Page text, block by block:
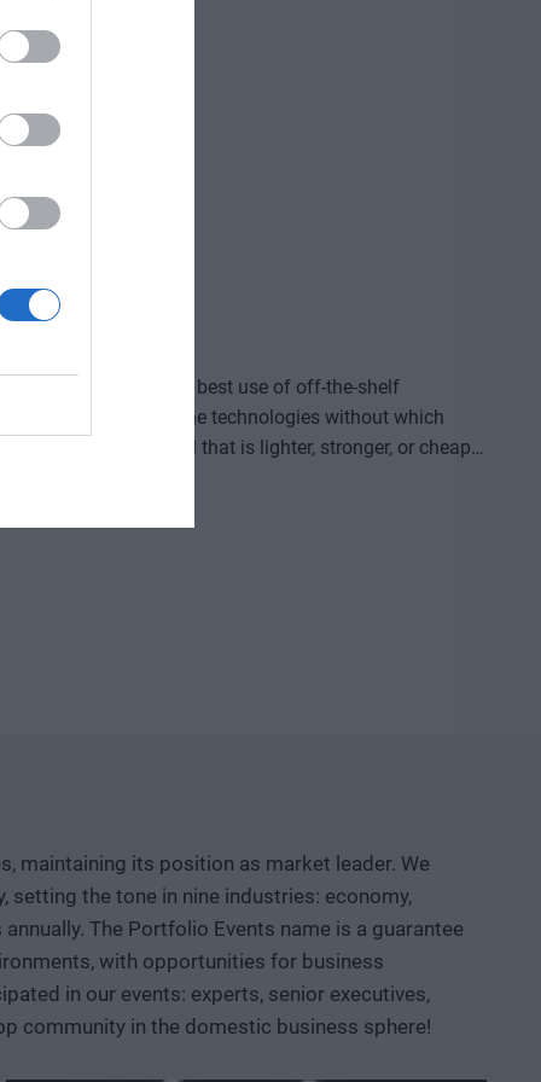
gained and the labor we’ve saved? Is artificial
good for? At our event for both large corporations
by who makes the best use of off-the-shelf
and own the technologies without which
that provides a solution to previously untreatable
company and then an exportable industrial
but instead becomes usable knowledge, a
robotics, biotech and medtech solutions, energy
defense, and dual-use sectors. Through specific
are emerging and what role Hungary and the
maintaining its position as market leader. We
setting the tone in nine industries: economy,
The Portfolio Events name is a guarantee
with opportunities for business
in our events: experts, senior executives,
community in the domestic business sphere!